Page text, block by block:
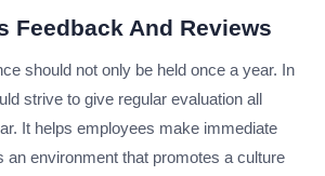
Feedback And Reviews
should not only be held once a year. In
strive to give regular evaluation all
It helps employees make immediate
an environment that promotes a culture